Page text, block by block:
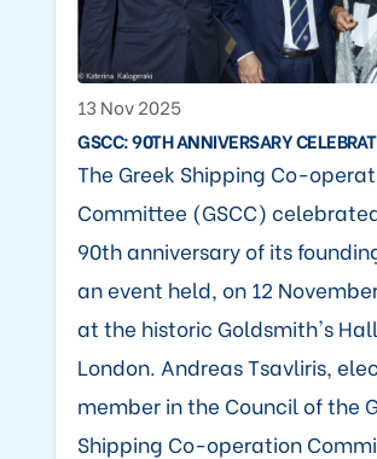
13 Nov 2025
GSCC: 90TH ANNIVERSARY
The Greek Shipping Co-
Committee (GSCC)
90th anniversary of its
an event held, on 12
at the historic Goldsmith's
London. Andreas Tsavliris,
member in the Council of the
Shipping Co-operation